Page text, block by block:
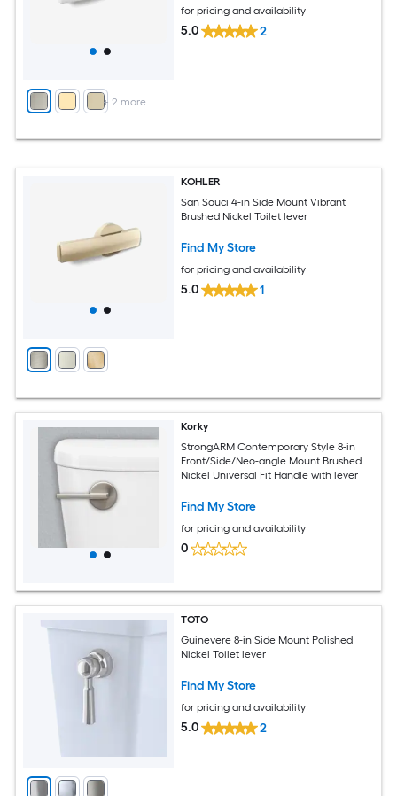
+ 2 more
for pricing and availability
5.0 2
KOHLER
San Souci 4-in Side Mount Vibrant
Brushed Nickel Toilet lever
Find My Store
for pricing and availability
5.0 1
Korky
StrongARM Contemporary Style 8-in
Front/Side/Neo-angle Mount Brushed
Nickel Universal Fit Handle with lever
Find My Store
for pricing and availability
0
TOTO
Guinevere 8-in Side Mount Polished
Nickel Toilet lever
Find My Store
for pricing and availability
5.0 2